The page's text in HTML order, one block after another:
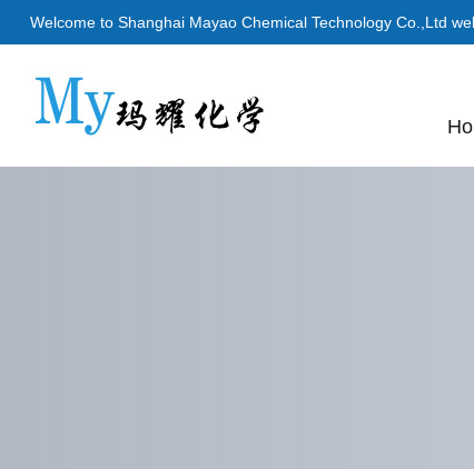
Welcome to Shanghai Mayao Chemical Technology Co.,Ltd